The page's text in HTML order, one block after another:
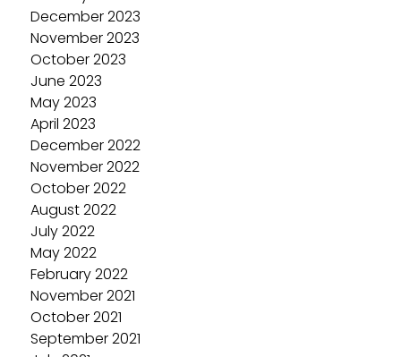
December 2023
November 2023
October 2023
June 2023
May 2023
April 2023
December 2022
November 2022
October 2022
August 2022
July 2022
May 2022
February 2022
November 2021
October 2021
September 2021